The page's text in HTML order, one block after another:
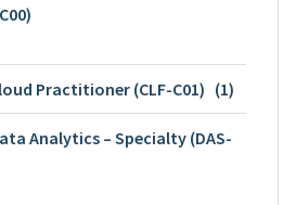
Practitioner (CLF-C01) (1)
Analytics – Specialty (DAS-